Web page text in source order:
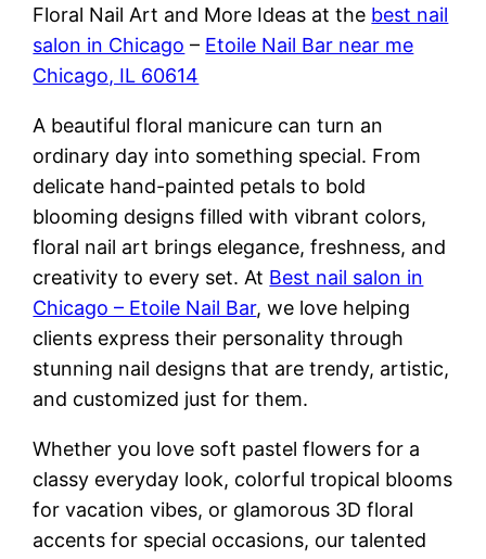
Floral Nail Art and More Ideas at the best nail
salon in Chicago – Etoile Nail Bar near me
Chicago, IL 60614
A beautiful floral manicure can turn an
ordinary day into something special. From
delicate hand-painted petals to bold
blooming designs filled with vibrant colors,
floral nail art brings elegance, freshness, and
creativity to every set. At Best nail salon in
Chicago – Etoile Nail Bar, we love helping
clients express their personality through
stunning nail designs that are trendy, artistic,
and customized just for them.
Whether you love soft pastel flowers for a
classy everyday look, colorful tropical blooms
for vacation vibes, or glamorous 3D floral
accents for special occasions, our talented